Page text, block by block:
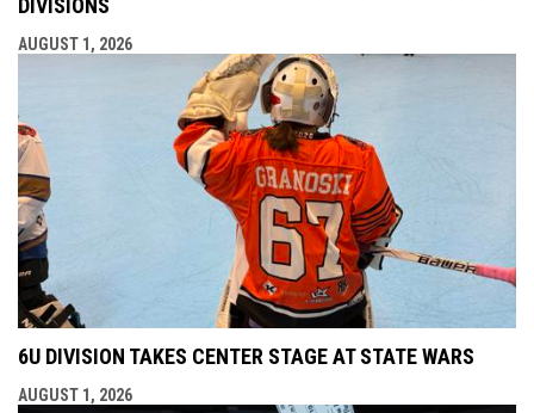
DIVISIONS
AUGUST 1, 2026
6U DIVISION TAKES CENTER STAGE AT STATE WARS
AUGUST 1, 2026